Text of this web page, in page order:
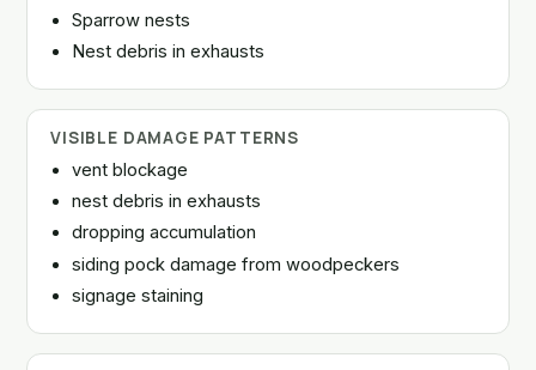
Sparrow nests
Nest debris in exhausts
VISIBLE DAMAGE PATTERNS
vent blockage
nest debris in exhausts
dropping accumulation
siding pock damage from woodpeckers
signage staining